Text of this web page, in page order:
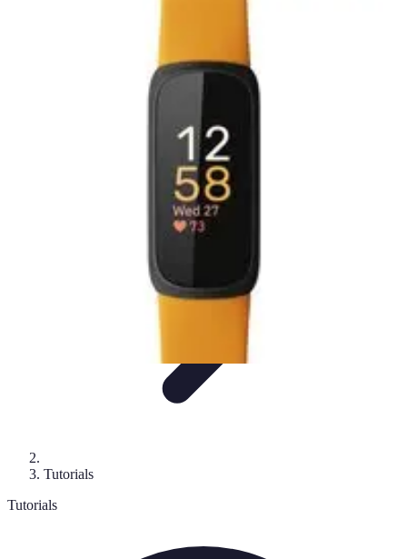
Activity Planning User Guides
Activity Finder Pro
Tutorials
Tutorials